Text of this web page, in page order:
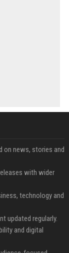
on news, stories and
with wider
technology and
updated regularly.
and digital